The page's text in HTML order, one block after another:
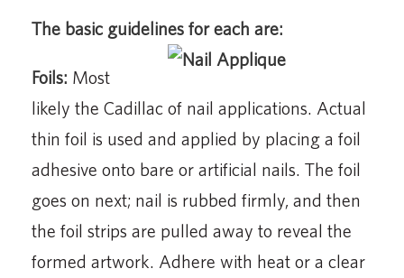
The basic guidelines for each are:
Foils: Most
likely the Cadillac of nail applications. Actual
thin foil is used and applied by placing a foil
adhesive onto bare or artificial nails. The foil
goes on next; nail is rubbed firmly, and then
the foil strips are pulled away to reveal the
formed artwork. Adhere with heat or a clear